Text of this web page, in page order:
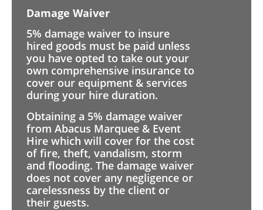
Damage Waiver
5% damage waiver to insure
hired goods must be paid unless
you have opted to take out your
own comprehensive insurance to
cover our equipment & services
during your hire duration.
Obtaining a 5% damage waiver
from Abacus Marquee & Event
Hire which will cover for the cost
of fire, theft, vandalism, storm
and flooding. The damage waiver
does not cover any negligence or
carelessness by the client or
their guests.